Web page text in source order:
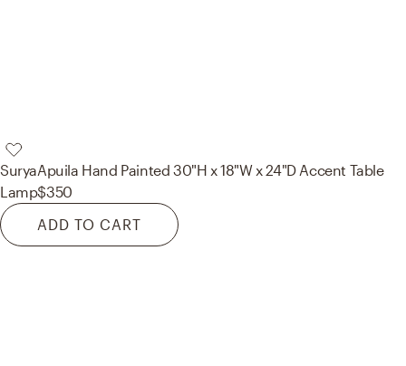
SuryaApuila Hand Painted 30"H x 18"W x 24"D Accent Table
Lamp$350
ADD TO CART